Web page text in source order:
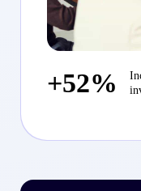
+52%